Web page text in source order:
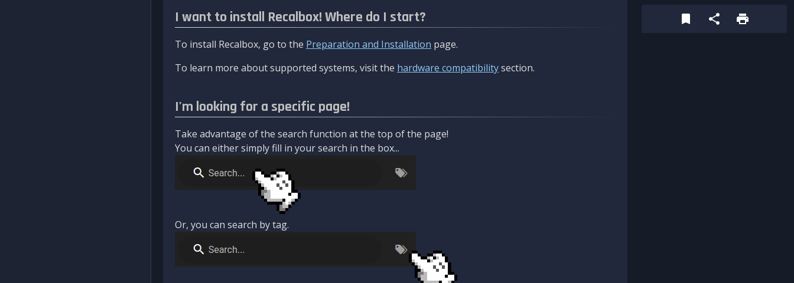
I want to install Recalbox! Where do I start?
To install Recalbox, go to the Preparation and Installation page.
To learn more about supported systems, visit the hardware compatibilitysection.
I'm looking for a specific page!
Take advantage of the search function at the top of the page!
You can either simply fill in your search in the box...
Or, you can search by tag.